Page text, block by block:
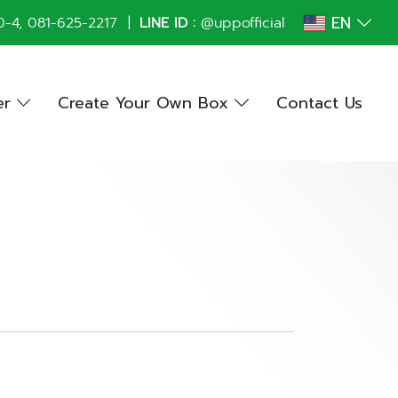
-4,081-625-2217 | LINE ID : @uppofficial EN
Create Your Own Box Contact Us